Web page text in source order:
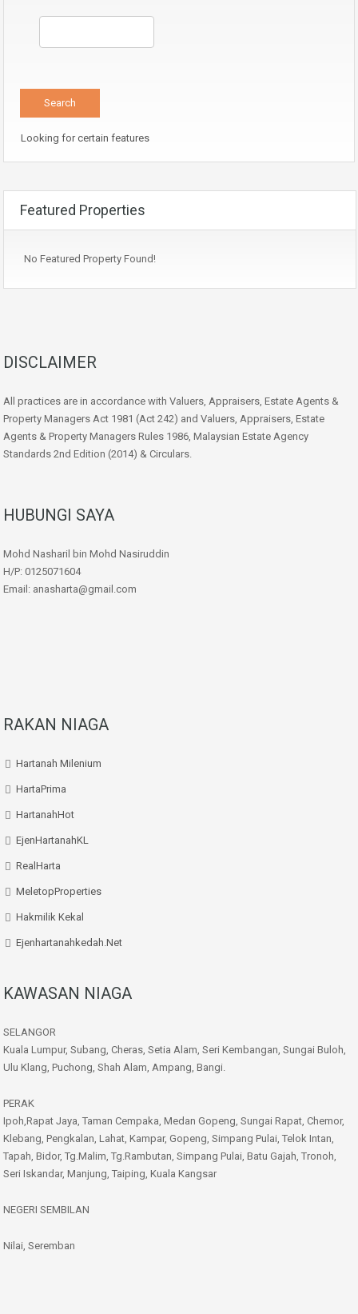
Looking for certain features
Featured Properties
No Featured Property Found!
DISCLAIMER
All practices are in accordance with Valuers, Appraisers, Estate Agents &
Property Managers Act 1981 (Act 242) and Valuers, Appraisers, Estate
Agents & Property Managers Rules 1986, Malaysian Estate Agency
Standards 2nd Edition (2014) & Circulars.
HUBUNGI SAYA
Mohd Nasharil bin Mohd Nasiruddin
H/P: 0125071604
Email: anasharta@gmail.com
RAKAN NIAGA
Hartanah Milenium
HartaPrima
HartanahHot
EjenHartanahKL
RealHarta
MeletopProperties
Hakmilik Kekal
Ejenhartanahkedah.net
KAWASAN NIAGA
SELANGOR
Kuala Lumpur, Subang, Cheras, Setia Alam, Seri Kembangan, Sungai Buloh,
Ulu Klang, Puchong, Shah Alam, Ampang, Bangi.
PERAK
Ipoh,Rapat Jaya, Taman Cempaka, Medan Gopeng, Sungai Rapat, Chemor,
Klebang, Pengkalan, Lahat, Kampar, Gopeng, Simpang Pulai, Telok Intan,
Tapah, Bidor, Tg.Malim, Tg.Rambutan, Simpang Pulai, Batu Gajah, Tronoh,
Seri Iskandar, Manjung, Taiping, Kuala Kangsar
NEGERI SEMBILAN
Nilai, Seremban